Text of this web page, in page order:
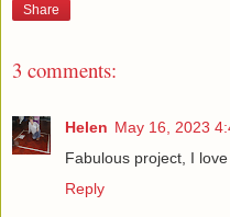
Share
3 comments:
Helen May 16, 2023
Fabulous project, I
Reply